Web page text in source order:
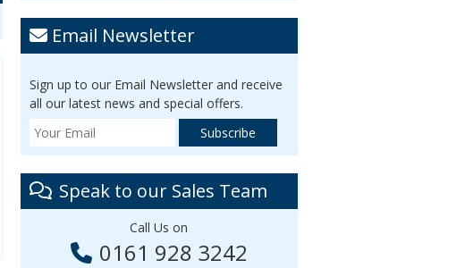
Email Newsletter
Sign up to our Email Newsletter and receive
all our latest news and special offers.
Speak to our Sales Team
Call Us on
0161 928 3242